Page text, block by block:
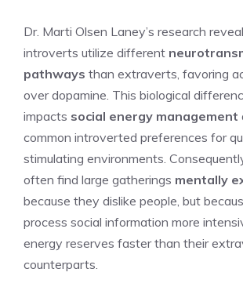
Dr. Marti Olsen Laney’s research
introverts utilize different
pathways than extraverts, favoring
over dopamine. This biological
impacts social energy management
common introverted preferences for
stimulating environments.
often find large gatherings mentally
because they dislike people, but
process social information more
energy reserves faster than their
counterparts.